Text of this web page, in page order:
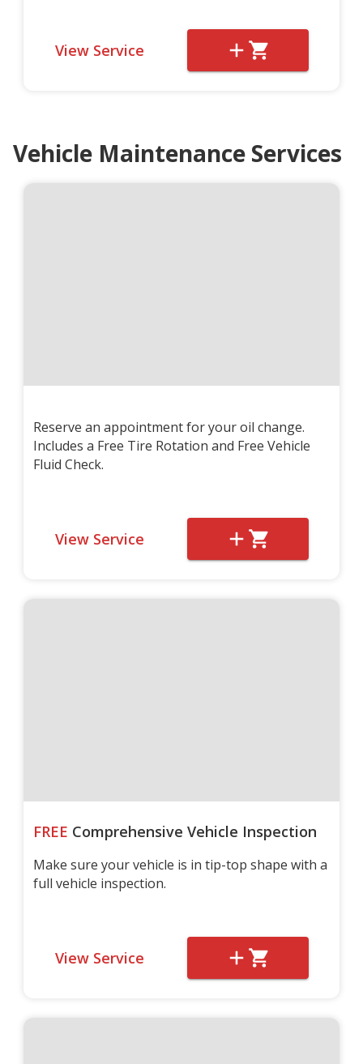
View Service
Vehicle Maintenance Services
Reserve an appointment for your oil change.
Includes a Free Tire Rotation and Free Vehicle
Fluid Check.
View Service
FREE Comprehensive Vehicle Inspection
Make sure your vehicle is in tip-top shape with a
full vehicle inspection.
View Service